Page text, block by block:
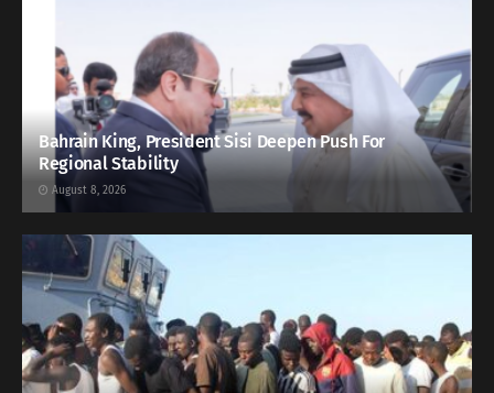
Bahrain King, President Sisi Deepen Push For
Regional Stability
August 8, 2026